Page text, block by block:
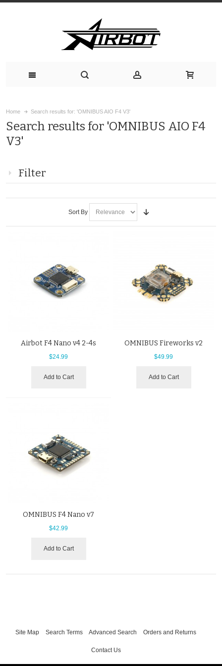
Home Search results for: 'OMNIBUS AIO F4 V3'
Search results for 'OMNIBUS AIO F4
V3'
Filter
Sort By
Airbot F4 Nano v4 2-4s
$24.99
Add to Cart
OMNIBUS Fireworks v2
$49.99
Add to Cart
OMNIBUS F4 Nano v7
$42.99
Add to Cart
Site Map Search Terms Advanced Search Orders and Returns
Contact Us